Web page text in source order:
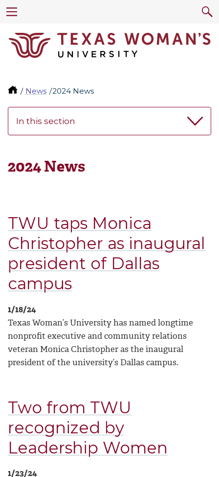
News 2024 News
In this section
2024 News
TWU taps Monica
Christopher as inaugural
president of Dallas
campus
1/18/24
Texas Woman’s University has named longtime
nonprofit executive and community relations
veteran Monica Christopher as the inaugural
president of the university’s Dallas campus.
Two from TWU
recognized by
Leadership Women
1/23/24